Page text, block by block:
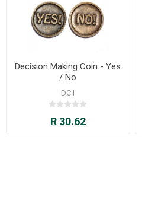
Decision Making Coin - Yes
/ No
DC1
R 30.62